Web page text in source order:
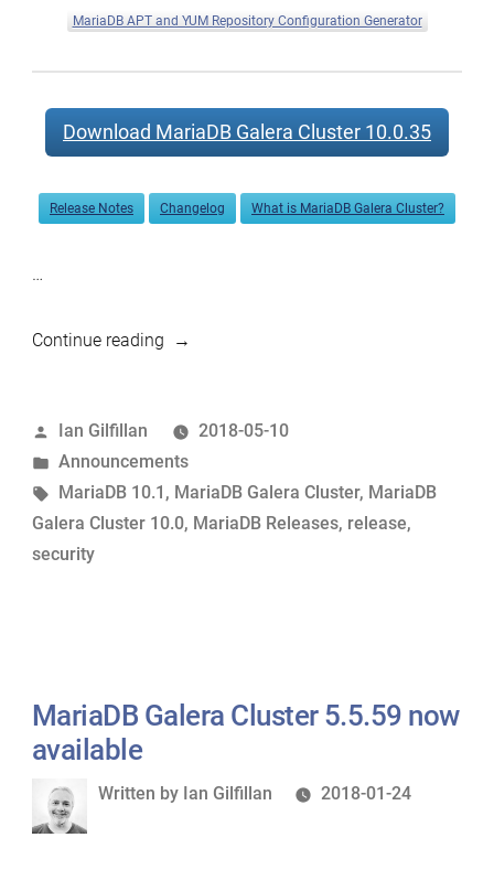
MariaDB APT and YUM Repository Configuration Generator
Download MariaDB Galera Cluster 10.0.35
Release Notes Changelog What is MariaDB Galera Cluster?
…
Continue reading“MariaDB
MariaDB
Galera
Cluster
10.0.35
Posted
by
Ian Gilfillan
2018-05-10
Posted
in
Announcements
Tags:
MariaDB 10.1 , MariaDB Galera Cluster, MariaDB
Galera Cluster 10.0, MariaDB Releases, release,
security
MariaDB Galera Cluster 5.5.59 now
available
Written
Written by Ian Gilfillan 2018-01-24